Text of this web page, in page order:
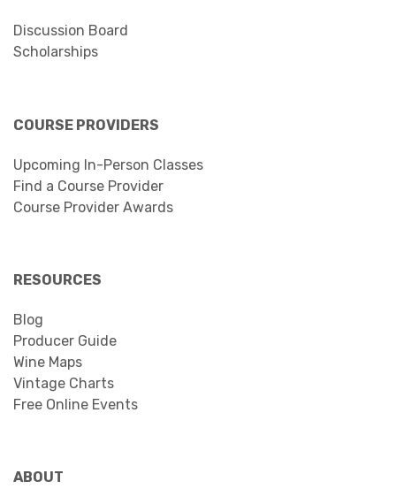
Discussion Board
Scholarships
COURSE PROVIDERS
Upcoming In-Person Classes
Find a Course Provider
Course Provider Awards
RESOURCES
Blog
Producer Guide
Wine Maps
Vintage Charts
Free Online Events
ABOUT